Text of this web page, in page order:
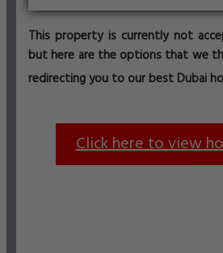
This property is currently not
but here are the options that we
redirecting you to our best Dubai
Click here to view